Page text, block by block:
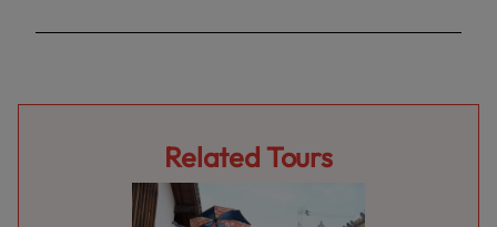
Related Tours